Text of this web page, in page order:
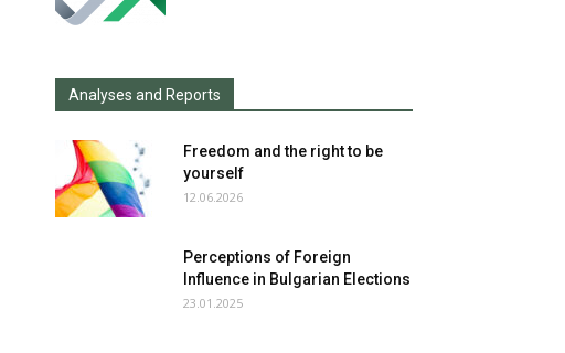
Analyses and Reports
Freedom and the right to be
yourself
12.06.2026
Perceptions of Foreign
Influence in Bulgarian Elections
23.01.2025